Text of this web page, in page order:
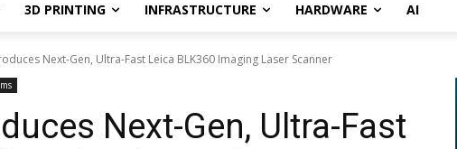
3D PRINTING INFRASTRUCTURE HARDWARE AI
Next-Gen, Ultra-Fast Leica BLK360 Imaging Laser Scanner
Next-Gen, Ultra-Fast